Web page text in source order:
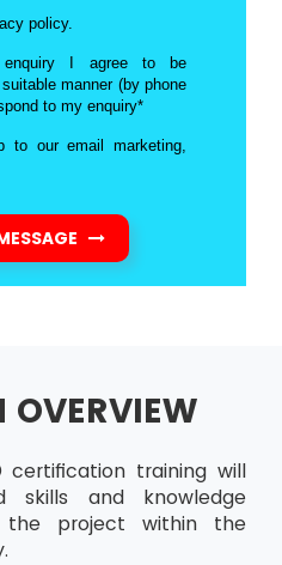
policy.
I agree to be
manner (by phone
to my enquiry*
to our email marketing,
OVERVIEW
certification training will
skills and knowledge
the project within the